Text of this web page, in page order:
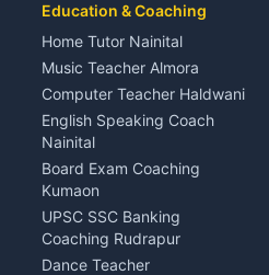
Rudrapur
Bike Mechanic Nainital
Puncture Repair Shop
Kumaon
Vehicle Breakdown Services
Haldwani
Car Battery Recharging
Nainital
Driver for Tourist Almora
Vehicle Foam Wash Rudrapur
Car Washing Nainital
Education & Coaching
Home Tutor Nainital
Music Teacher Almora
Computer Teacher Haldwani
English Speaking Coach
Nainital
Board Exam Coaching
Kumaon
UPSC SSC Banking
Coaching Rudrapur
Dance Teacher